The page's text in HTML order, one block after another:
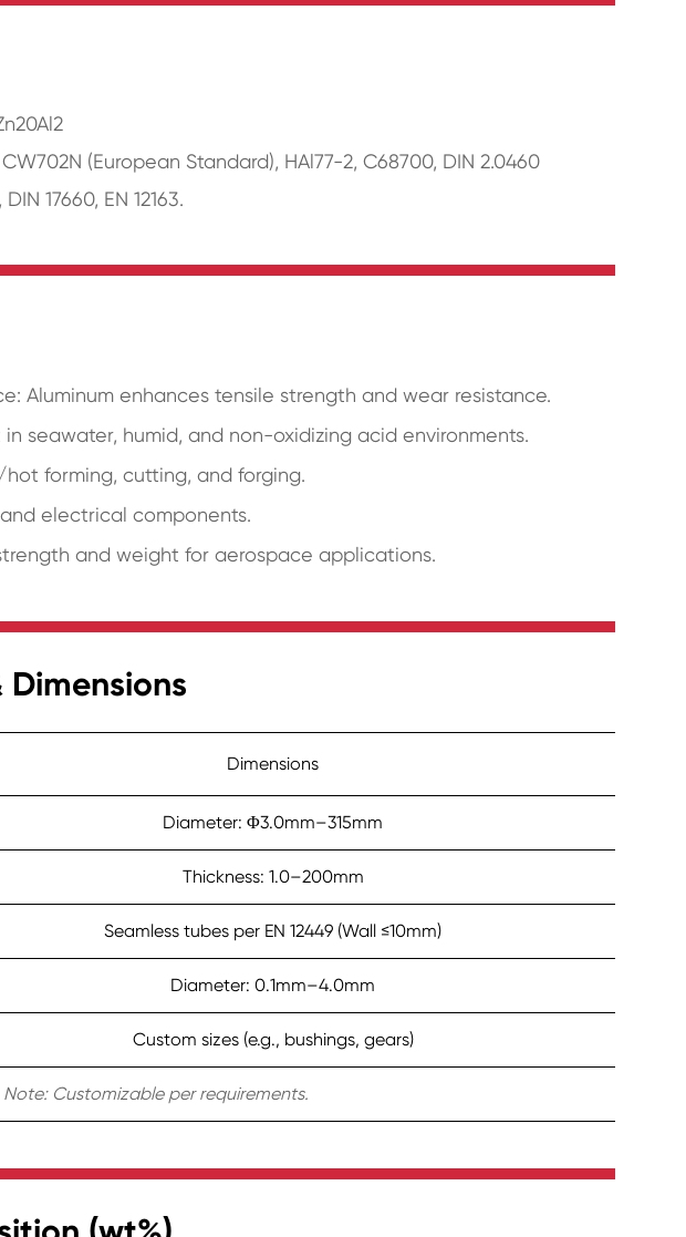
(European Standard), HAl77-2, C68700, DIN 2.0460
17660, EN 12163.
Aluminum enhances tensile strength and wear resistance.
in seawater, humid, and non-oxidizing acid environments.
forming, cutting, and forging.
electrical components.
and weight for aerospace applications.
Dimensions
Diameter: Φ3.0mm–315mm
Thickness: 1.0–200mm
Seamless tubes per EN 12449 (Wall ≤10mm)
Diameter: 0.1mm–4.0mm
Custom sizes (e.g., bushings, gears)
Note: Customizable per requirements.